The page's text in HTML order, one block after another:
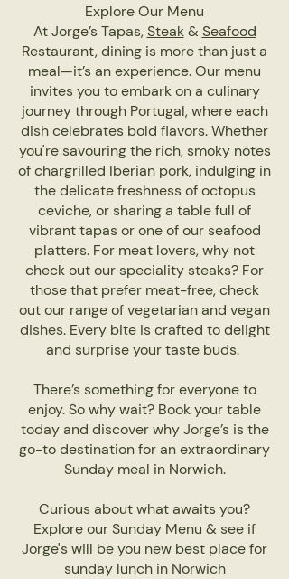
Explore Our Menu
At Jorge’s Tapas,Steak& Seafood
Restaurant, dining is more than just a
meal—it’s an experience. Our menu
invites you to embark on a culinary
journey through Portugal, where each
dish celebrates bold flavors. Whether
you're savouring the rich, smoky notes
of chargrilled Iberian pork, indulging in
the delicate freshness of octopus
ceviche, or sharing a table full of
vibrant tapas or one of our seafood
platters. For meat lovers, why not
check out our speciality steaks? For
those that prefer meat-free, check
out our range of vegetarian and vegan
dishes. Every bite is crafted to delight
and surprise your taste buds.
There’s something for everyone to
enjoy. So why wait? Book your table
today and discover why Jorge’s is the
go-to destination for an extraordinary
Sunday meal in Norwich.
Curious about what awaits you?
Explore our Sunday Menu & see if
Jorge's will be you new best place for
sunday lunch in Norwich